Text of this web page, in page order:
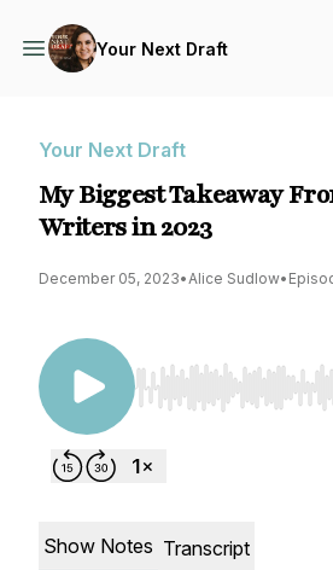
Your Next Draft
Your Next Draft
My Biggest Takeaway
Writers in 2023
December 05, 2023•Alice Sudlow•
Use Left/Right to
Show Notes Transcript